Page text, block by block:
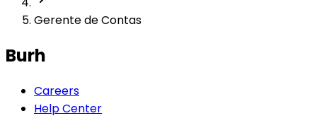
Gerente de Contas
Burh
Careers
Help Center